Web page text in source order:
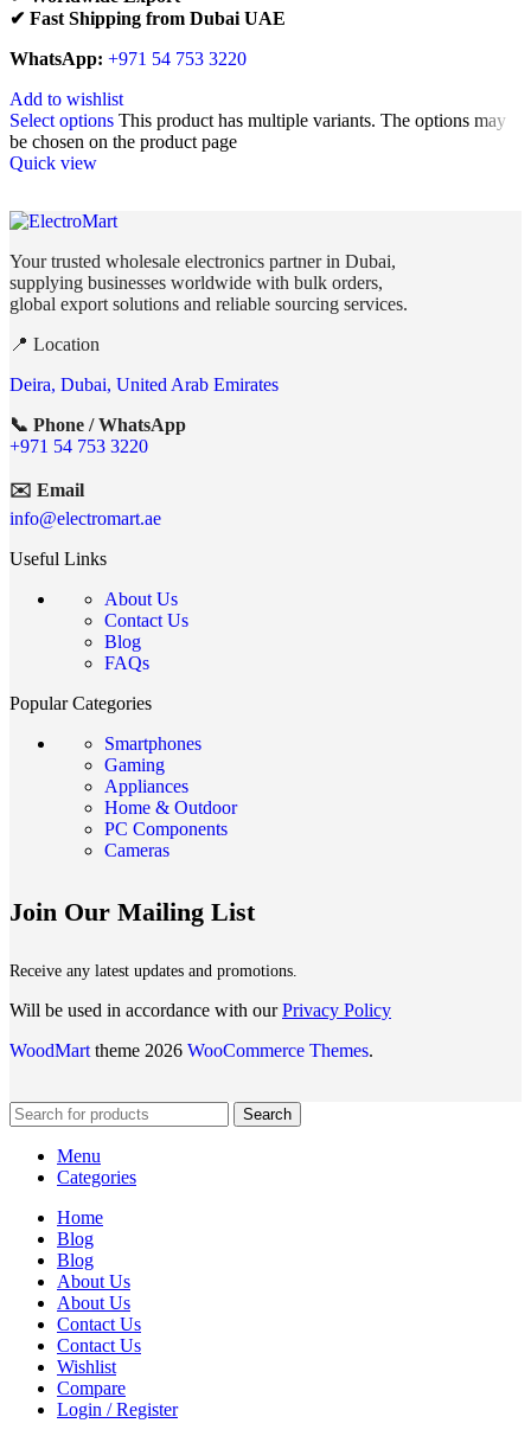
✔ Fast Shipping from Dubai UAE
WhatsApp: +971 54 753 3220
Add to wishlist
Select options This product has multiple variants. The options may
be chosen on the product page
Quick view
Your trusted wholesale electronics partner in Dubai,
supplying businesses worldwide with bulk orders,
global export solutions and reliable sourcing services.
📍 Location
Deira, Dubai, United Arab Emirates
📞 Phone / WhatsApp
+971 54 753 3220
✉️ Email
info@electromart.ae
Useful Links
About Us
Contact Us
Blog
FAQs
Popular Categories
Smartphones
Gaming
Appliances
Home & Outdoor
PC Components
Cameras
Join Our Mailing List
Receive any latest updates and promotions.
Will be used in accordance with ourPrivacy Policy
WoodMart theme 2026 WooCommerce Themes.
Search
Menu
Categories
Home
Blog
Blog
About Us
About Us
Contact Us
Contact Us
Wishlist
Compare
Login / Register